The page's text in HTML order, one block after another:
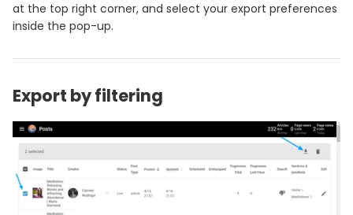
at the top right corner, and select your export preferences
inside the pop-up.
Export by filtering